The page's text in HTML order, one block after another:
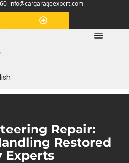
info@cargarageexpert.com
Repair:
Restored
Experts